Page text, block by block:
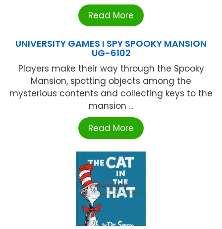
Read More
UNIVERSITY GAMES I SPY SPOOKY MANSION
UG-6102
Players make their way through the Spooky
Mansion, spotting objects among the
mysterious contents and collecting keys to the
mansion ...
Read More